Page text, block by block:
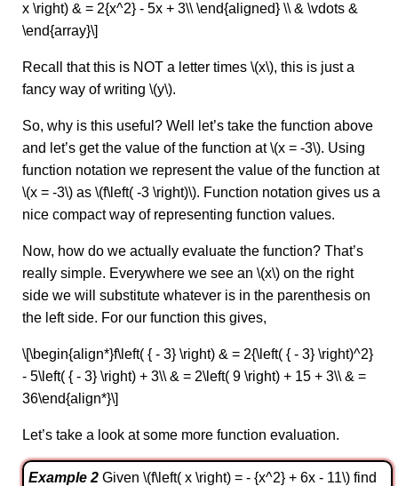
x \right) & = 2{x^2} - 5x + 3\\ \end{aligned} \\ & \vdots &
\end{array}\]
Recall that this is NOT a letter times \(x\), this is just a
fancy way of writing \(y\).
So, why is this useful? Well let’s take the function above
and let’s get the value of the function at \(x = -3\). Using
function notation we represent the value of the function at
\(x = -3\) as \(f\left( -3 \right)\). Function notation gives us a
nice compact way of representing function values.
Now, how do we actually evaluate the function? That’s
really simple. Everywhere we see an \(x\) on the right
side we will substitute whatever is in the parenthesis on
the left side. For our function this gives,
\[\begin{align*}f\left( { - 3} \right) & = 2{\left( { - 3} \right)^2}
- 5\left( { - 3} \right) + 3\\ & = 2\left( 9 \right) + 15 + 3\\ & =
36\end{align*}\]
Let’s take a look at some more function evaluation.
Example 2 Given \(f\left( x \right) = - {x^2} + 6x - 11\) find